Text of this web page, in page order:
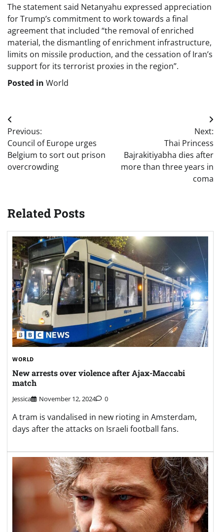
The statement said Netanyahu expressed appreciation
for Trump’s commitment to work towards a final
agreement that included “the removal of enriched
material, the dismantling of enrichment infrastructure,
limits on missile production, and the cessation of Iran’s
support for its terrorist proxies in the region”.
Posted in World
Post
navigation
Previous:
Council of Europe urges
Belgium to sort out prison
overcrowding
Next:
Thai Princess
Bajrakitiyabha dies after
more than three years in
coma
Related Posts
WORLD
New arrests over violence after Ajax-Maccabi
match
Jessica November 12, 2024 0
A tram is vandalised in new rioting in Amsterdam,
days after the attacks on Israeli football fans.